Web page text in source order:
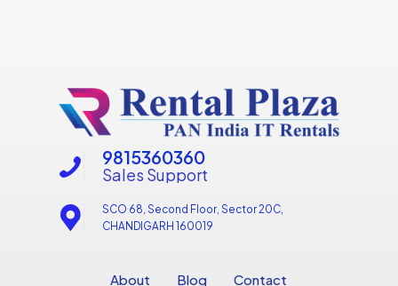
Sales Support
9815360360
SCO 68, Second Floor, Sector 20C,
CHANDIGARH 160019
About Blog Contact